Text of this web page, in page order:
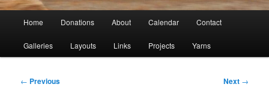
Home Donations About Calendar Contact
Galleries Layouts Links Projects Yarns
Post
← Previous Next →